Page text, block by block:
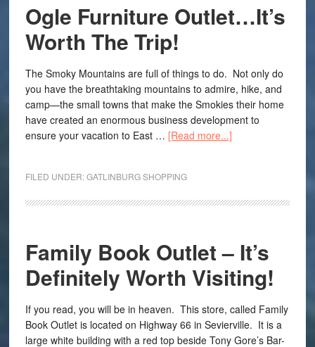
Ogle Furniture Outlet…It’s
Worth The Trip!
The Smoky Mountains are full of things to do. Not only do
you have the breathtaking mountains to admire, hike, and
camp—the small towns that make the Smokies their home
have created an enormous business development to
ensure your vacation to East … [Read more...]
FILED UNDER:GATLINBURG SHOPPING
Family Book Outlet – It’s
Definitely Worth Visiting!
If you read, you will be in heaven. This store, called Family
Book Outlet is located on Highway 66 in Sevierville. It is a
large white building with a red top beside Tony Gore’s Bar-